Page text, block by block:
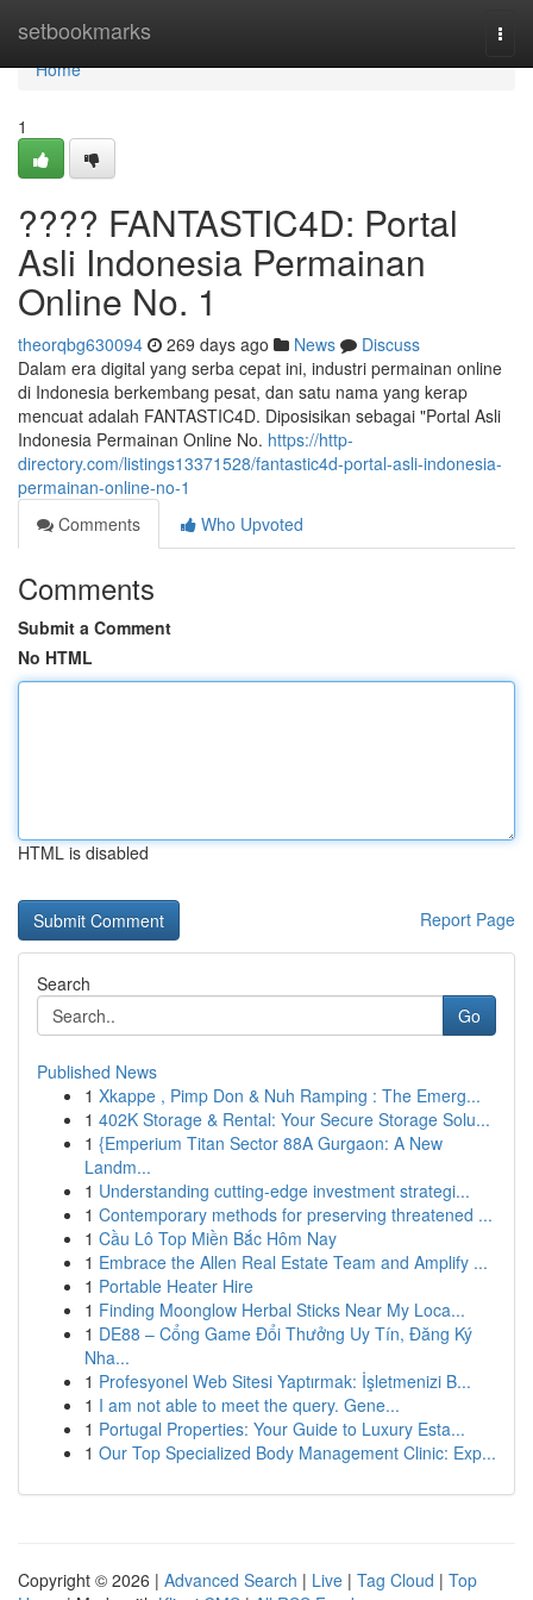
setbookmarks
Home
Home
1
???? FANTASTIC4D: Portal
Asli Indonesia Permainan
Online No. 1
theorqbg630094 269 days ago News
Discuss
Dalam era digital yang serba cepat ini, industri permainan online
di Indonesia berkembang pesat, dan satu nama yang kerap
mencuat adalah FANTASTIC4D. Diposisikan sebagai "Portal Asli
Indonesia Permainan Online No. https://http-
directory.com/listings13371528/fantastic4d-portal-asli-indonesia-
permainan-online-no-1
Comments
Who Upvoted
Comments
Submit a Comment
No HTML
HTML is disabled
Report Page
Search
Go
Published News
1 Xkappe , Pimp Don & Nuh Ramping : The Emerg...
1 402K Storage & Rental: Your Secure Storage Solu...
1 {Emperium Titan Sector 88A Gurgaon: A New
Landm...
1 Understanding cutting-edge investment strategi...
1 Contemporary methods for preserving threatened ...
1 Cầu Lô Top Miền Bắc Hôm Nay
1 Embrace the Allen Real Estate Team and Amplify ...
1 Portable Heater Hire
1 Finding Moonglow Herbal Sticks Near My Loca...
1 DE88 – Cổng Game Đổi Thưởng Uy Tín, Đăng Ký
Nha...
1 Profesyonel Web Sitesi Yaptırmak: İşletmenizi B...
1 I am not able to meet the query. Gene...
1 Portugal Properties: Your Guide to Luxury Esta...
1 Our Top Specialized Body Management Clinic: Exp...
Copyright © 2026 | Advanced Search | Live | Tag Cloud | Top